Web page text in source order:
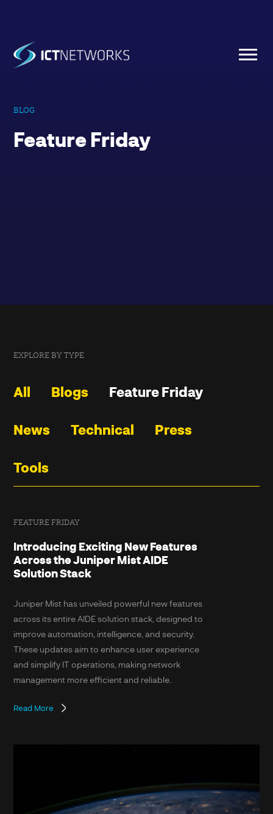
BLOG
Feature Friday
EXPLORE BY TYPE
All Blogs
Feature Friday
News
Technical
Press
Tools
FEATURE FRIDAY
Introducing Exciting New Features
Across the Juniper Mist AIDE
Solution Stack
Juniper Mist has unveiled powerful new features
across its entire AIDE solution stack, designed to
improve automation, intelligence, and security.
These updates aim to enhance user experience
and simplify IT operations, making network
management more efficient and reliable.
Read More